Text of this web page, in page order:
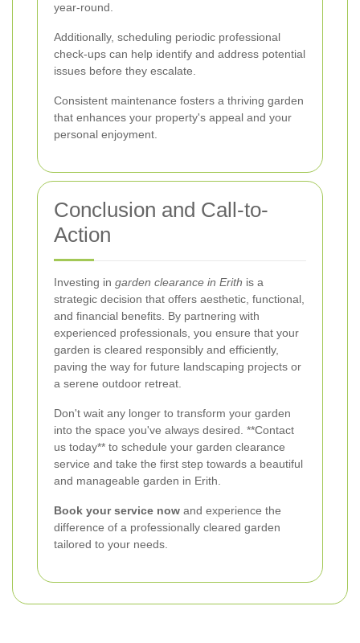
year-round.
Additionally, scheduling periodic professional
check-ups can help identify and address potential
issues before they escalate.
Consistent maintenance fosters a thriving garden
that enhances your property's appeal and your
personal enjoyment.
Conclusion and Call-to-
Action
Investing in garden clearance in Erith is a
strategic decision that offers aesthetic, functional,
and financial benefits. By partnering with
experienced professionals, you ensure that your
garden is cleared responsibly and efficiently,
paving the way for future landscaping projects or
a serene outdoor retreat.
Don't wait any longer to transform your garden
into the space you've always desired. **Contact
us today** to schedule your garden clearance
service and take the first step towards a beautiful
and manageable garden in Erith.
Book your service now and experience the
difference of a professionally cleared garden
tailored to your needs.